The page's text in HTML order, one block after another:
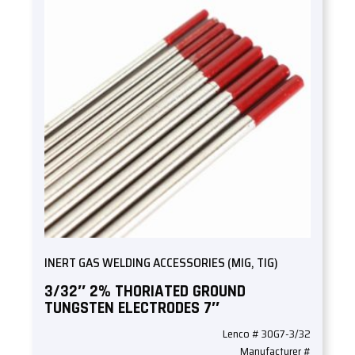
INERT GAS WELDING ACCESSORIES (MIG, TIG)
3/32″ 2% THORIATED GROUND
TUNGSTEN ELECTRODES 7″
Lenco # 30G7-3/32
Manufacturer #